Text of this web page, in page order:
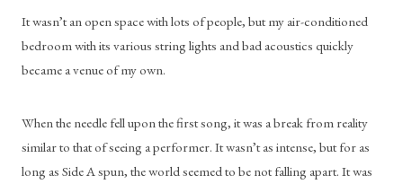
It wasn’t an open space with lots of people, but my air-conditioned
bedroom with its various string lights and bad acoustics quickly
became a venue of my own.
When the needle fell upon the first song, it was a break from reality
similar to that of seeing a performer. It wasn’t as intense, but for as
long as Side A spun, the world seemed to be not falling apart. It was